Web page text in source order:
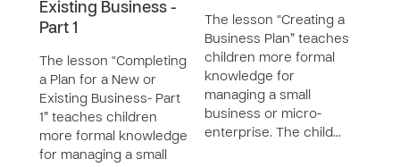
Existing Business -
Part 1
The lesson “Completing
a Plan for a New or
Existing Business- Part
1” teaches children
more formal knowledge
for managing a small
The lesson “Creating a
Business Plan” teaches
children more formal
knowledge for
managing a small
business or micro-
enterprise. The child…